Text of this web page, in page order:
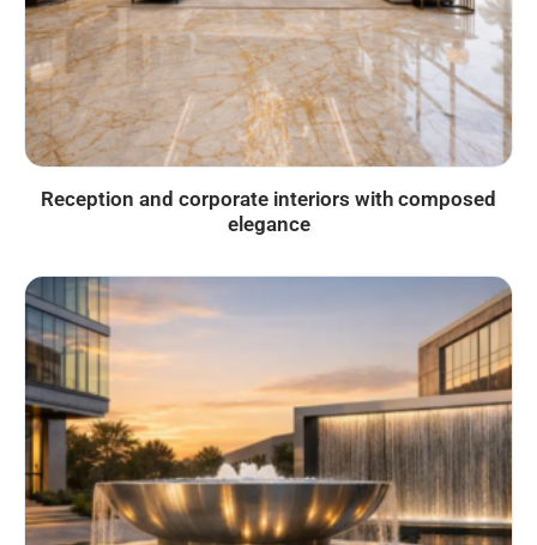
Reception and corporate interiors with composed
elegance